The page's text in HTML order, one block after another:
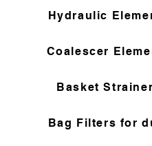
Hydraulic
Coalescer
Basket
Bag Filters for